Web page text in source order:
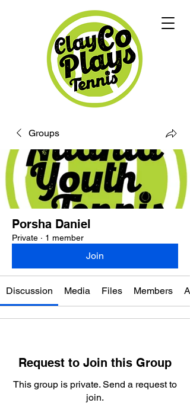
Groups
Porsha Daniel
Private · 1 member
Join
Discussion Media Files Members
Request to Join this Group
This group is private. Send a request to
join.